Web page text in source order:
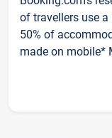
of travellers use
50% of
made on mobile*